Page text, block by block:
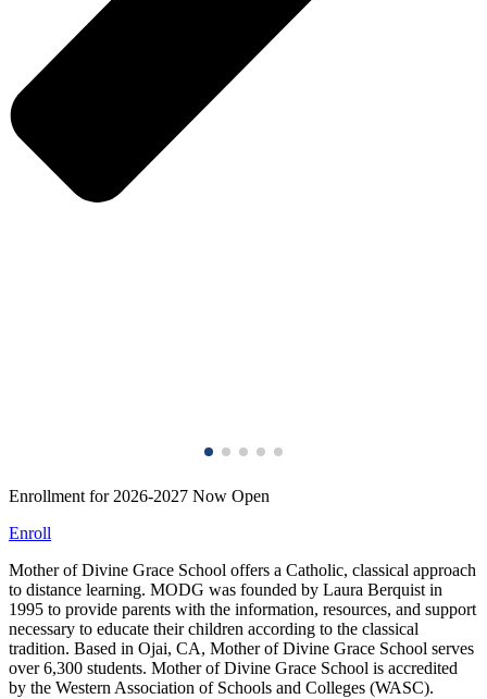
Enrollment for 2026-2027 Now Open
Enroll
Mother of Divine Grace School offers a Catholic, classical approach
to distance learning. MODG was founded by Laura Berquist in
1995 to provide parents with the information, resources, and support
necessary to educate their children according to the classical
tradition. Based in Ojai, CA, Mother of Divine Grace School serves
over 6,300 students. Mother of Divine Grace School is accredited
by the Western Association of Schools and Colleges (WASC).